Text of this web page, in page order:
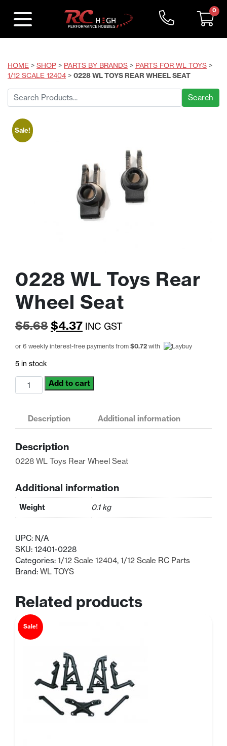
0
HOME > SHOP > PARTS BY BRANDS > PARTS FOR WL TOYS >
1/12 SCALE 12404 > 0228 WL TOYS REAR WHEEL SEAT
Search
for:
Sale!
0228 WL Toys Rear
Wheel Seat
$5.68Original
price
$5.68.
$4.37Current
price
$4.37.
INC GST
or 6 weekly interest-free payments from $0.72 with
5 in stock
0228
WL
Rear
quantity
Add to cart
Description Additional information
Description
0228 WL Toys Rear Wheel Seat
Additional information
Weight 0.1 kg
UPC: N/A
SKU: 12401-0228
Categories: 1/12 Scale 12404, 1/12 Scale RC Parts
Brand: WL TOYS
Related products
Sale!